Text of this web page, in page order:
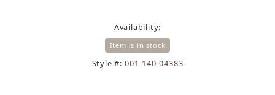
Availability:
Item is in stock
Style #: 001-140-04383